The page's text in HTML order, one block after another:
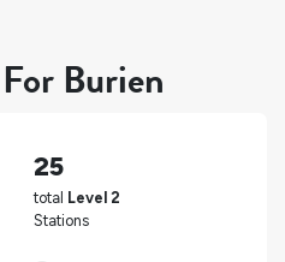
Burien
25
total Level 2
Stations